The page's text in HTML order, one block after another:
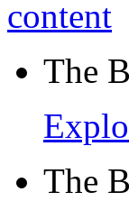
The
The